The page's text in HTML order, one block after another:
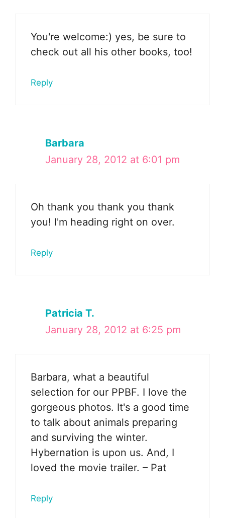
You're welcome:) yes, be sure to
check out all his other books, too!
Reply
Barbara
January 28, 2012 at 6:01 pm
Oh thank you thank you thank
you! I'm heading right on over.
Reply
Patricia T.
January 28, 2012 at 6:25 pm
Barbara, what a beautiful
selection for our PPBF. I love the
gorgeous photos. It's a good time
to talk about animals preparing
and surviving the winter.
Hybernation is upon us. And, I
loved the movie trailer. – Pat
Reply